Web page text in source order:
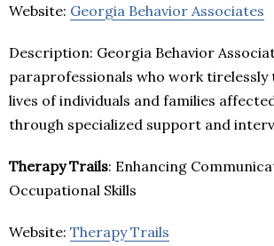
Website: Georgia Behavior Associates
Description: Georgia Behavior
paraprofessionals who work tirelessly
lives of individuals and families
through specialized support and
Therapy Trails: Enhancing
Occupational Skills
Website: Therapy Trails